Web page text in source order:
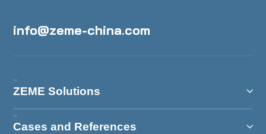
info@zeme-china.com
ZEME Solutions
Cases and References